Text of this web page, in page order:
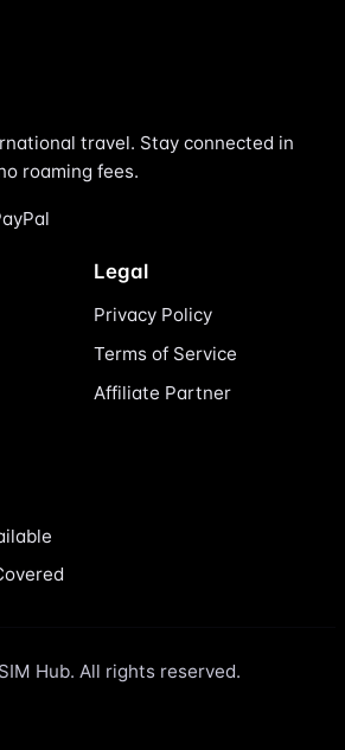
travel. Stay connected in
roaming fees.
Legal
Privacy Policy
Terms of Service
Affiliate Partner
Hub. All rights reserved.